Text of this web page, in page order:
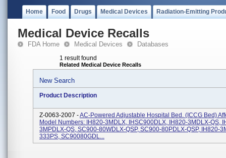
Home Food Drugs Medical Devices Radiation-Emitting
Medical Device Recalls
FDA Home Medical Devices Databases
1 result found
Related Medical Device Recalls
New Search
Product Description
Z-0063-2007 -AC-Powered Adjustable Hospital Bed. (ICCG Bed)
Model Numbers: IH820-3MDLX, IHSC900DLX, IH820-3MDLX-QS,
3MPDLX-QS, SC900-80WDLX-QSP, SC900-80PDLX-QSP, IH820-
333PS, SC90080GDL...